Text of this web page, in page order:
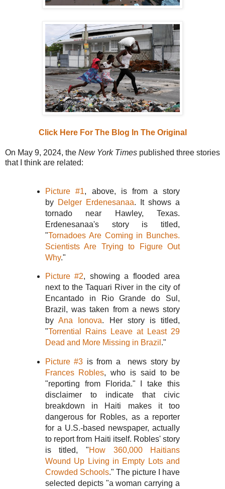
Click Here For The Blog In The Original
On May 9, 2024, the New York Times published three stories
that I think are related:
Picture #1, above, is from a story
by Delger Erdenesanaa. It shows a
tornado near Hawley, Texas.
Erdenesanaa's story is titled,
"Tornadoes Are Coming in Bunches.
Scientists Are Trying to Figure Out
Why."
Picture #2, showing a flooded area
next to the Taquari River in the city of
Encantado in Rio Grande do Sul,
Brazil, was taken from a news story
by Ana Ionova. Her story is titled,
"Torrential Rains Leave at Least 29
Dead and More Missing in Brazil ."
Picture #3 is from a news story by
Frances Robles, who is said to be
"reporting from Florida." I take this
disclaimer to indicate that civic
breakdown in Haiti makes it too
dangerous for Robles, as a reporter
for a U.S.-based newspaper, actually
to report from Haiti itself. Robles' story
is titled, "How 360,000 Haitians
Wound Up Living in Empty Lots and
Crowded Schools." The picture I have
selected depicts "a woman carrying a